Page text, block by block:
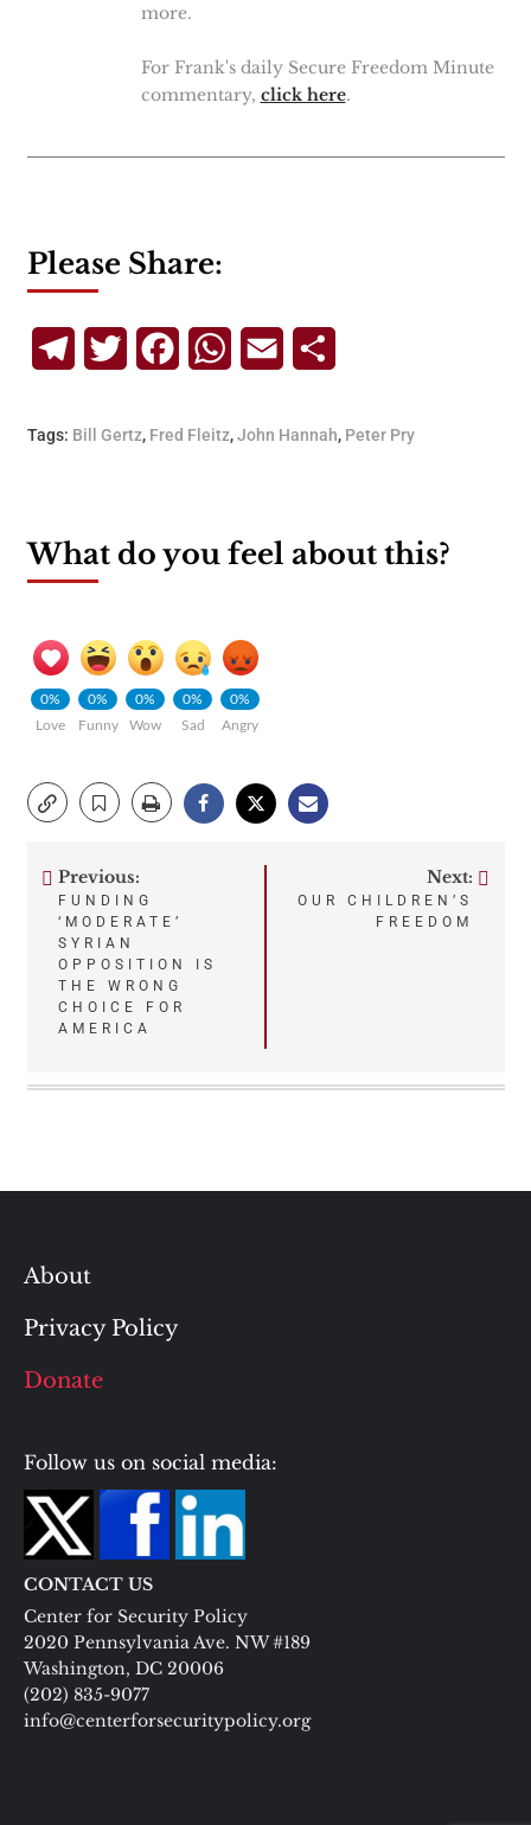
more.
For Frank's daily Secure Freedom Minute
commentary, click here.
Please Share:
TelegramTwitterFacebookWhatsApp
Email
Tags: Bill Gertz, Fred Fleitz,John Hannah, Peter Pry
What do you feel about this?
0%
Love
0%
Funny
0%
Wow
0%
Sad
0%
Angry
Post
navigation
Previous:
FUNDING
‘MODERATE’
SYRIAN
OPPOSITION IS
THE WRONG
CHOICE FOR
AMERICA
Next:
OUR CHILDREN’S
FREEDOM
About
Privacy Policy
Donate
Follow us on social media:
CONTACT US
Center for Security Policy
2020 Pennsylvania Ave. NW #189
Washington, DC 20006
(202) 835-9077
info@centerforsecuritypolicy.org